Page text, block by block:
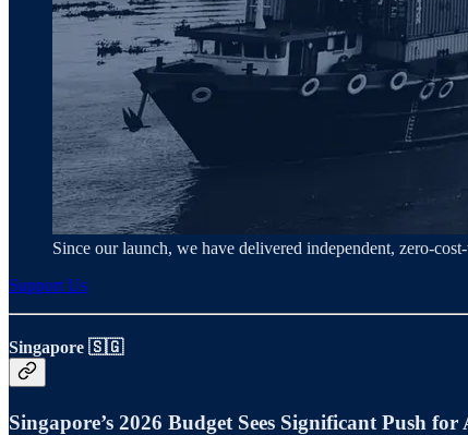
Since our launch, we have delivered independent,
Support Us
Singapore 🇸🇬
Singapore’s 2026 Budget Sees Significant Push for